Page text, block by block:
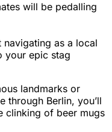
will be pedalling
as a local
your epic stag
landmarks or
through Berlin, you’ll
clinking of beer mugs